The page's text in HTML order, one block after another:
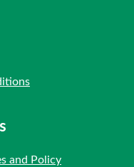
and Policy